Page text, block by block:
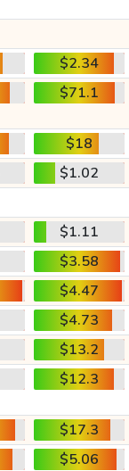
$2.34
$71.1
$18
$1.02
$1.11
$3.58
$4.47
$4.73
$13.2
$12.3
$17.3
$5.06